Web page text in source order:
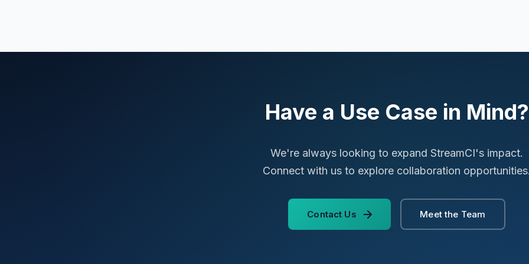
Have a Use Case in Mind?
We're always looking to expand StreamCI's impact.
Connect with us to explore collaboration
Contact Us Meet the Team